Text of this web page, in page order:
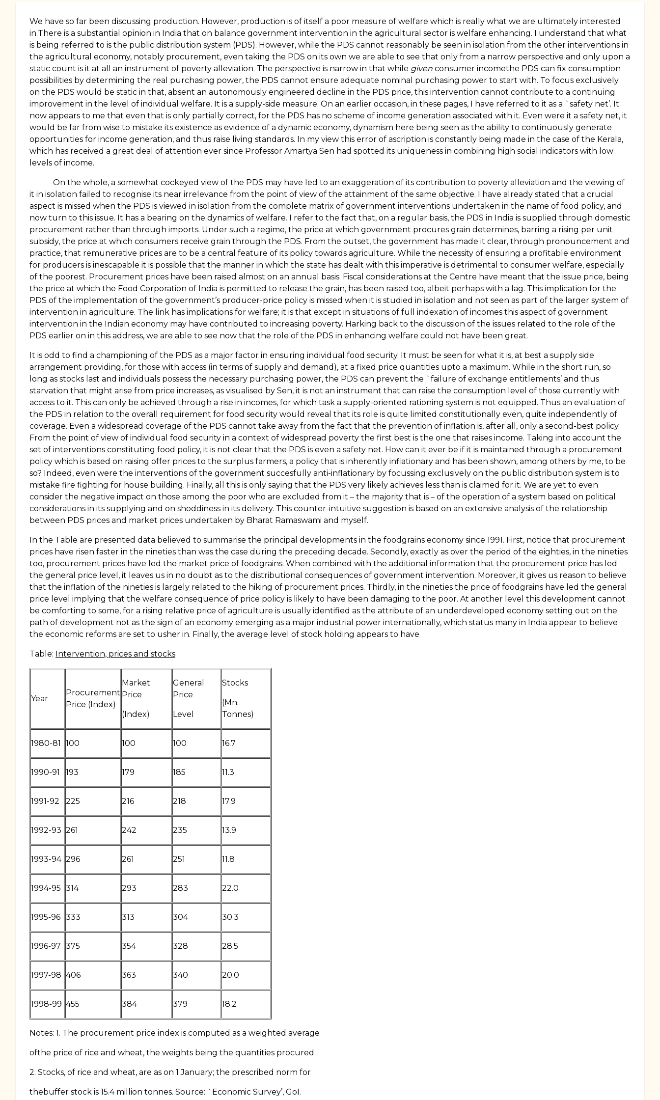
We have so far been discussing production. However, production is of itself a poor measure of welfare which is really what we are ultimately interested
in.There is a substantial opinion in India that on balance government intervention in the agricultural sector is welfare enhancing. I understand that what
is being referred to is the public distribution system (PDS). However, while the PDS cannot reasonably be seen in isolation from the other interventions in
the agricultural economy, notably procurement, even taking the PDS on its own we are able to see that only from a narrow perspective and only upon a
static count is it at all an instrument of poverty alleviation. The perspective is narrow in that while given consumer incomethe PDS can fix consumption
possibilities by determining the real purchasing power, the PDS cannot ensure adequate nominal purchasing power to start with. To focus exclusively
on the PDS would be static in that, absent an autonomously engineered decline in the PDS price, this intervention cannot contribute to a continuing
improvement in the level of individual welfare. It is a supply-side measure. On an earlier occasion, in these pages, I have referred to it as a `safety net’. It
now appears to me that even that is only partially correct, for the PDS has no scheme of income generation associated with it. Even were it a safety net, it
would be far from wise to mistake its existence as evidence of a dynamic economy, dynamism here being seen as the ability to continuously generate
opportunities for income generation, and thus raise living standards. In my view this error of ascription is constantly being made in the case of the Kerala,
which has received a great deal of attention ever since Professor Amartya Sen had spotted its uniqueness in combining high social indicators with low
levels of income.
On the whole, a somewhat cockeyed view of the PDS may have led to an exaggeration of its contribution to poverty alleviation and the viewing of
it in isolation failed to recognise its near irrelevance from the point of view of the attainment of the same objective. I have already stated that a crucial
aspect is missed when the PDS is viewed in isolation from the complete matrix of government interventions undertaken in the name of food policy, and
now turn to this issue. It has a bearing on the dynamics of welfare. I refer to the fact that, on a regular basis, the PDS in India is supplied through domestic
procurement rather than through imports. Under such a regime, the price at which government procures grain determines, barring a rising per unit
subsidy, the price at which consumers receive grain through the PDS. From the outset, the government has made it clear, through pronouncement and
practice, that remunerative prices are to be a central feature of its policy towards agriculture. While the necessity of ensuring a profitable environment
for producers is inescapable it is possible that the manner in which the state has dealt with this imperative is detrimental to consumer welfare, especially
of the poorest. Procurement prices have been raised almost on an annual basis. Fiscal considerations at the Centre have meant that the issue price, being
the price at which the Food Corporation of India is permitted to release the grain, has been raised too, albeit perhaps with a lag. This implication for the
PDS of the implementation of the government’s producer-price policy is missed when it is studied in isolation and not seen as part of the larger system of
intervention in agriculture. The link has implications for welfare; it is that except in situations of full indexation of incomes this aspect of government
intervention in the Indian economy may have contributed to increasing poverty. Harking back to the discussion of the issues related to the role of the
PDS earlier on in this address, we are able to see now that the role of the PDS in enhancing welfare could not have been great.
It is odd to find a championing of the PDS as a major factor in ensuring individual food security. It must be seen for what it is, at best a supply side
arrangement providing, for those with access (in terms of supply and demand), at a fixed price quantities upto a maximum. While in the short run, so
long as stocks last and individuals possess the necessary purchasing power, the PDS can prevent the `failure of exchange entitlements’ and thus
starvation that might arise from price increases, as visualised by Sen, it is not an instrument that can raise the consumption level of those currently with
access to it. This can only be achieved through a rise in incomes, for which task a supply-oriented rationing system is not equipped. Thus an evaluation of
the PDS in relation to the overall requirement for food security would reveal that its role is quite limited constitutionally even, quite independently of
coverage. Even a widespread coverage of the PDS cannot take away from the fact that the prevention of inflation is, after all, only a second-best policy.
From the point of view of individual food security in a context of widespread poverty the first best is the one that raises income. Taking into account the
set of interventions constituting food policy, it is not clear that the PDS is even a safety net. How can it ever be if it is maintained through a procurement
policy which is based on raising offer prices to the surplus farmers, a policy that is inherently inflationary and has been shown, among others by me, to be
so? Indeed, even were the interventions of the government succesfully anti-inflationary by focussing exclusively on the public distribution system is to
mistake fire fighting for house building. Finally, all this is only saying that the PDS very likely achieves less than is claimed for it. We are yet to even
consider the negative impact on those among the poor who are excluded from it – the majority that is – of the operation of a system based on political
considerations in its supplying and on shoddiness in its delivery. This counter-intuitive suggestion is based on an extensive analysis of the relationship
between PDS prices and market prices undertaken by Bharat Ramaswami and myself.
In the Table are presented data believed to summarise the principal developments in the foodgrains economy since 1991. First, notice that procurement
prices have risen faster in the nineties than was the case during the preceding decade. Secondly, exactly as over the period of the eighties, in the nineties
too, procurement prices have led the market price of foodgrains. When combined with the additional information that the procurement price has led
the general price level, it leaves us in no doubt as to the distributional consequences of government intervention. Moreover, it gives us reason to believe
that the inflation of the nineties is largely related to the hiking of procurement prices. Thirdly, in the nineties the price of foodgrains have led the general
price level implying that the welfare consequence of price policy is likely to have been damaging to the poor. At another level this development cannot
be comforting to some, for a rising relative price of agriculture is usually identified as the attribute of an underdeveloped economy setting out on the
path of development not as the sign of an economy emerging as a major industrial power internationally, which status many in India appear to believe
the economic reforms are set to usher in. Finally, the average level of stock holding appears to have
Table: Intervention, prices and stocks
Year
Procurement
Price (Index)
Market
Price
(Index)
General
Price
Level
Stocks
(Mn.
Tonnes)
1980-81 100 100 100 16.7
1990-91 193 179 185 11.3
1991-92 225 216 218 17.9
1992-93 261 242 235 13.9
1993-94 296 261 251 11.8
1994-95 314 293 283 22.0
1995-96 333 313 304 30.3
1996-97 375 354 328 28.5
1997-98 406 363 340 20.0
1998-99 455 384 379 18.2
Notes: 1. The procurement price index is computed as a weighted average
ofthe price of rice and wheat, the weights being the quantities procured.
2. Stocks, of rice and wheat, are as on 1 January; the prescribed norm for
thebuffer stock is 15.4 million tonnes. Source: `Economic Survey’, GoI.